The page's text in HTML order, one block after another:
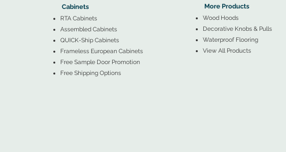
Cabinets
RTA Cabinets
Assembled Cabinets
QUICK-Ship Cabinets
Frameless European Cabinets
Free Sample Door Promotion
Free Shipping Options
More Products
Wood Hoods
Decorative Knobs & Pulls
Waterproof Flooring
View All Products